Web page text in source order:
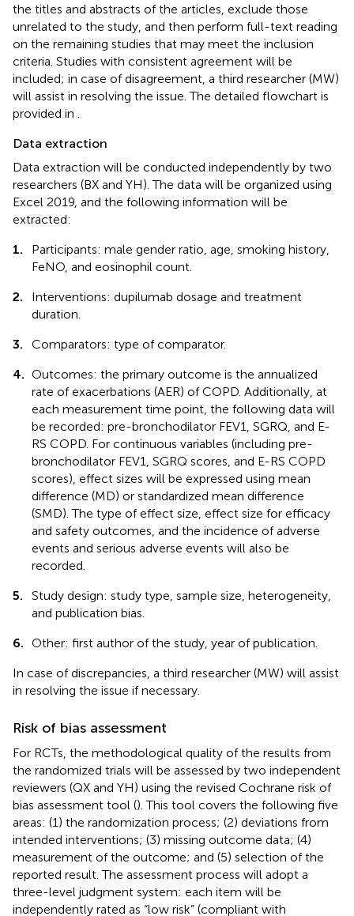
the titles and abstracts of the articles, exclude those
unrelated to the study, and then perform full-text reading
on the remaining studies that may meet the inclusion
criteria. Studies with consistent agreement will be
included; in case of disagreement, a third researcher (MW)
will assist in resolving the issue. The detailed flowchart is
provided in
Data extraction
Data extraction will be conducted independently by two
researchers (BX and YH). The data will be organized using
Excel 2019, and the following information will be
extracted:
1.
Participants: male gender ratio, age, smoking history,
FeNO, and eosinophil count.
2.
Interventions: dupilumab dosage and treatment
duration.
3.
Comparators: type of comparator.
4. Outcomes: the primary outcome is the annualized
rate of exacerbations (AER) of COPD. Additionally, at
each measurement time point, the following data will
be recorded: pre-bronchodilator FEV1, SGRQ, and E-
RS COPD. For continuous variables (including pre-
bronchodilator FEV1, SGRQ scores, and E-RS COPD
scores), effect sizes will be expressed using mean
difference (MD) or standardized mean difference
(SMD). The type of effect size, effect size for efficacy
and safety outcomes, and the incidence of adverse
events and serious adverse events will also be
recorded.
5.
Study design: study type, sample size, heterogeneity,
and publication bias.
6. Other: first author of the study, year of publication.
In case of discrepancies, a third researcher (MW) will assist
in resolving the issue if necessary.
Risk of bias assessment
For RCTs, the methodological quality of the results from
the randomized trials will be assessed by two independent
reviewers (QX and YH) using the revised Cochrane risk of
bias assessment tool (). This tool covers the following five
areas: (1) the randomization process; (2) deviations from
intended interventions; (3) missing outcome data; (4)
measurement of the outcome; and (5) selection of the
reported result. The assessment process will adopt a
three-level judgment system: each item will be
independently rated as “low risk” (compliant with